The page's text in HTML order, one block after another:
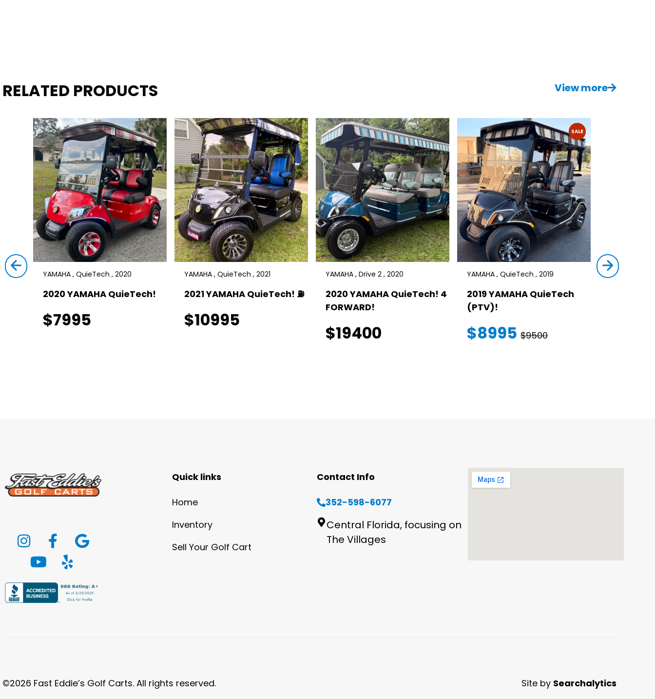
RELATED PRODUCTS View more
YAMAHA , QuieTech , 2020
2020 YAMAHA QuieTech!
$7995
YAMAHA , QuieTech , 2021
2021 YAMAHA QuieTech! ⛽️
$10995
YAMAHA , Drive 2 , 2020
2020 YAMAHA QuieTech! 4
FORWARD!
$19400
SALE
YAMAHA , QuieTech , 2019
2019 YAMAHA QuieTech
(PTV)!
$8995 $9500
STAR , SIRIUS
Quick links
Home
Inventory
Sell Your Golf Cart
Contact Info
352-598-6077
Central Florida, focusing on
The Villages
©2026 Fast Eddie’s Golf Carts. All rights reserved. Site by Searchalytics